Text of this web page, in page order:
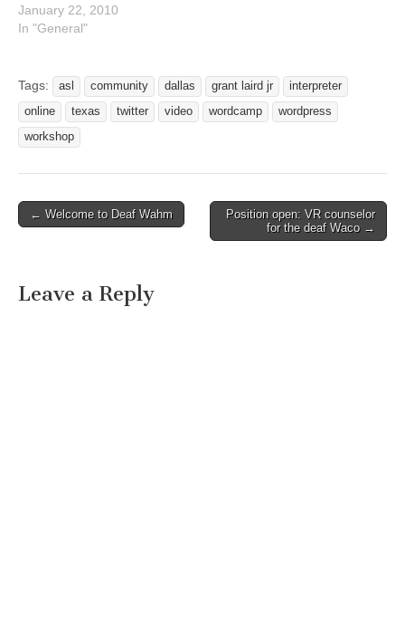
Rayburn Student Center-
Innovations Room 2600 S
English interpreter needed
for resume workshop.
January 22, 2010
In "General"
Tags: asl community dallas grant laird jr
interpreter
online
texas twitter video wordcamp
wordpress
workshop
Post navigation
← Welcome to Deaf Wahm
Position open: VR counselor
for the deaf Waco →
Leave a Reply